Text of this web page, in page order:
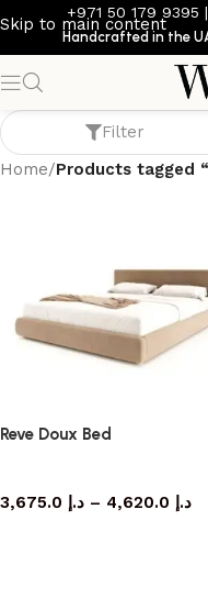
Skip to main content
+971 50 179 9395 |
Handcrafted in the
Sleep
Filter
Home/Products tagged
Reve Doux Bed
د.إ – د.إ